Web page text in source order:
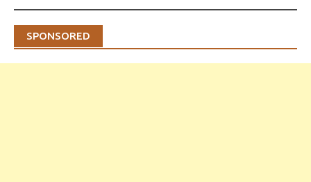
SPONSORED